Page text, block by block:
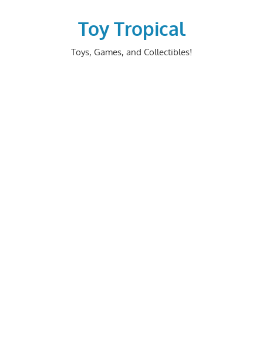
Toy Tropical
Toys, Games, and Collectibles!